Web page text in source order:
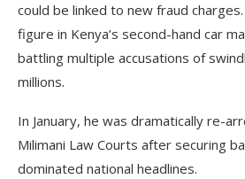
could be linked to new fraud
figure in Kenya’s second-hand car
battling multiple accusations of
millions.
In January, he was dramatically re-
Milimani Law Courts after securing
dominated national headlines.